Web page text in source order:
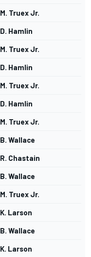
M. Truex Jr.
D. Hamlin
M. Truex Jr.
D. Hamlin
M. Truex Jr.
D. Hamlin
M. Truex Jr.
B. Wallace
R. Chastain
B. Wallace
M. Truex Jr.
K. Larson
B. Wallace
K. Larson